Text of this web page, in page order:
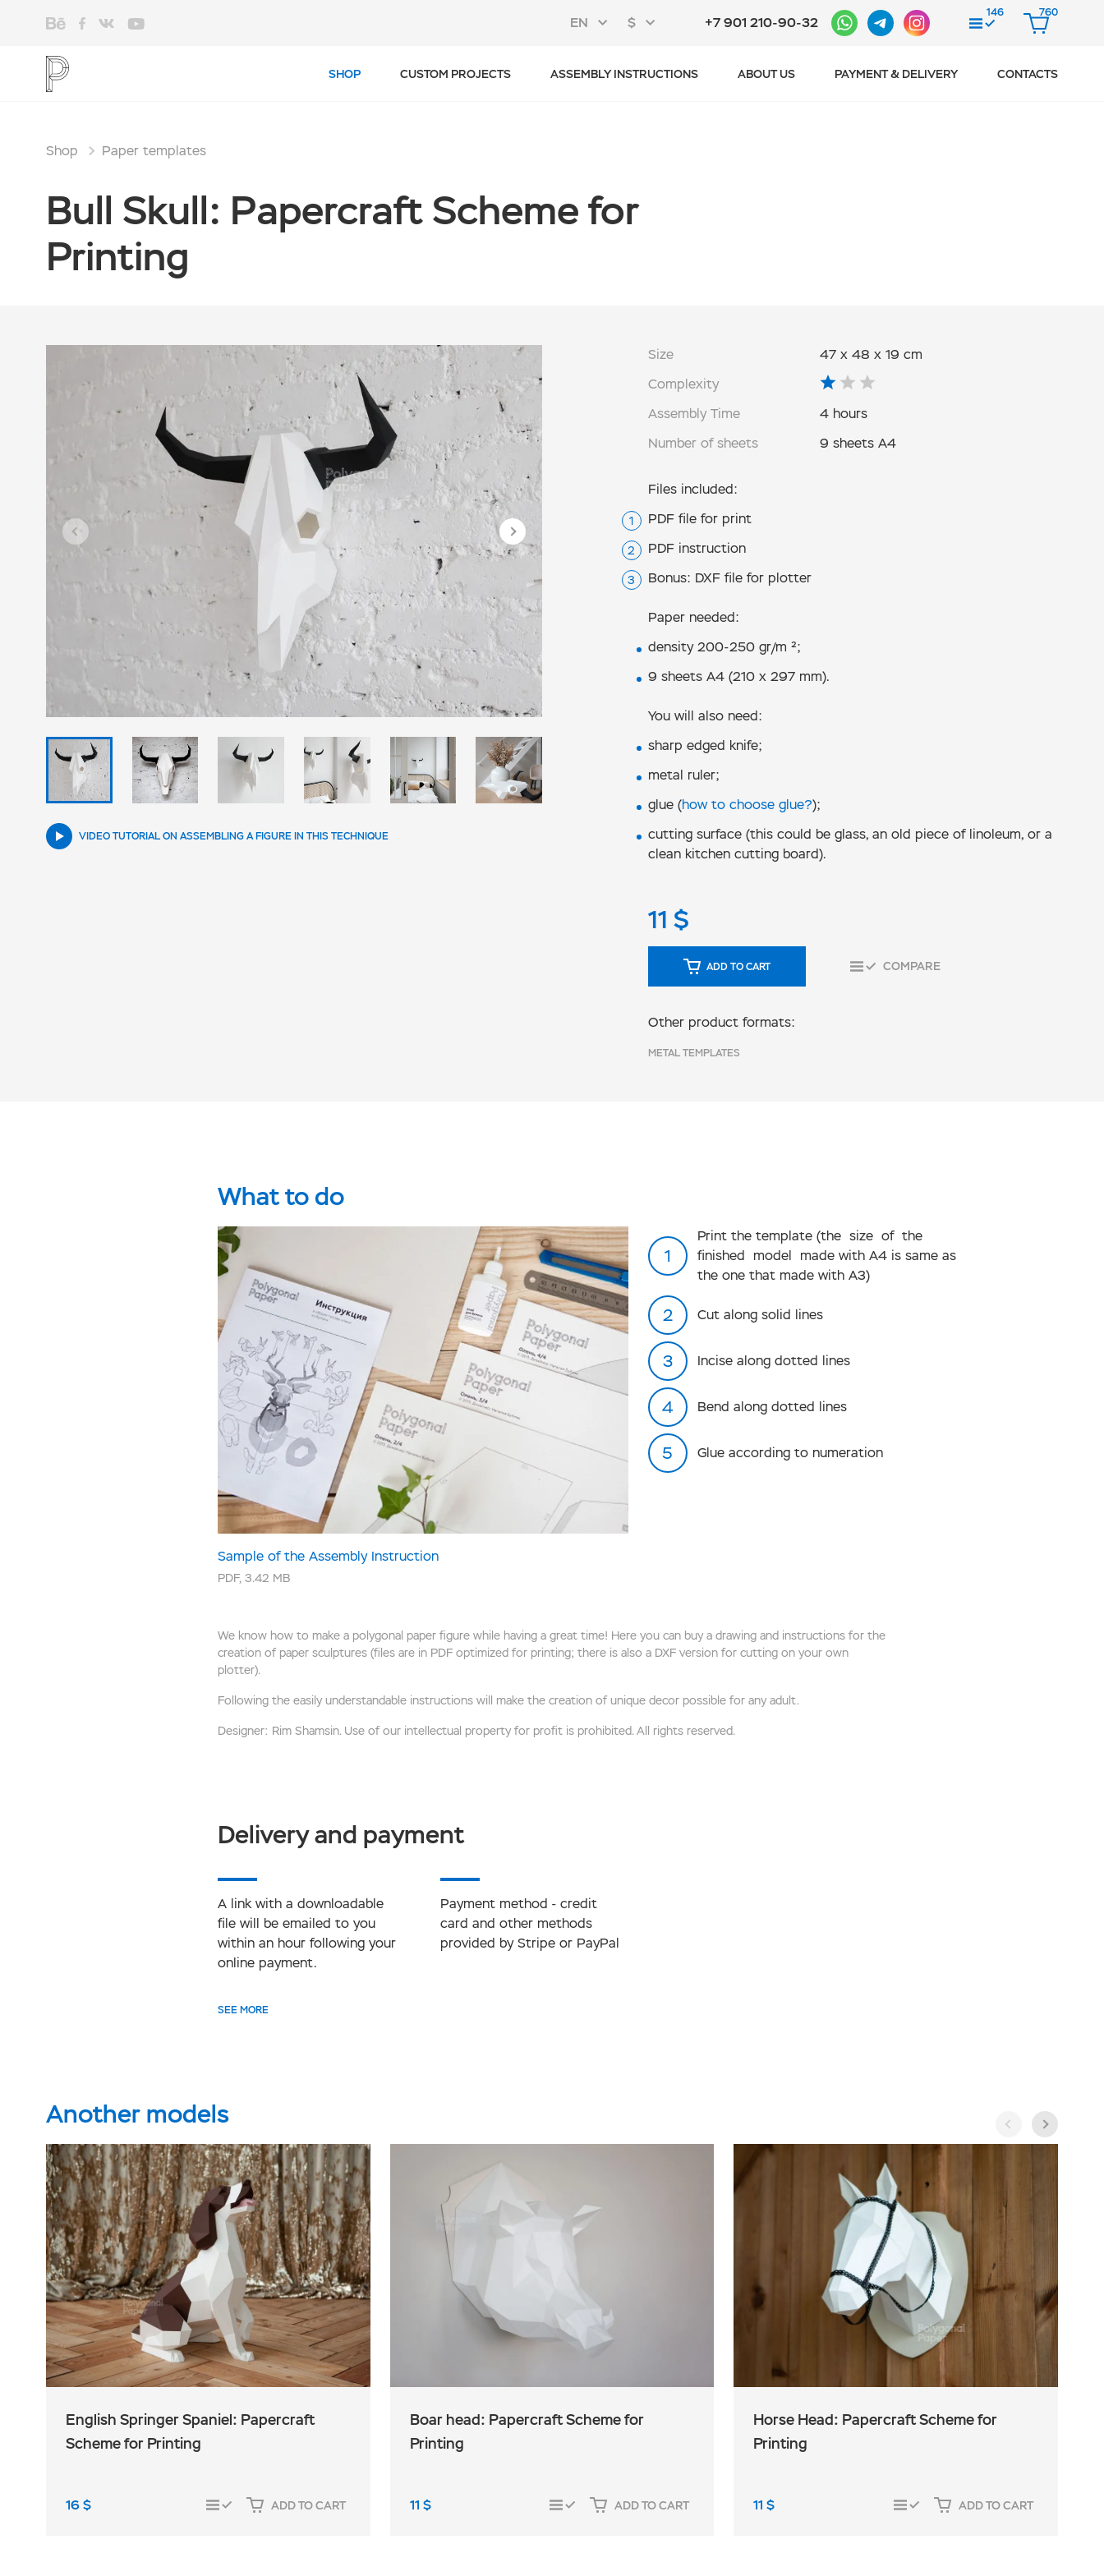
EN $ +7 901 210-90-32
146
COMPARE
760
CART
SHOP CUSTOM PROJECTS ASSEMBLY INSTRUCTIONS ABOUT US PAYMENT & DELIVERY CONTACTS
Shop Paper templates
Bull Skull: Papercraft Scheme for
Printing
VIDEO TUTORIAL ON ASSEMBLING A FIGURE IN THIS TECHNIQUE
Size
47 x 48 x 19 cm
Complexity
Assembly Time
4 hours
Number of sheets
9 sheets A4
Files included:
PDF file for print
PDF instruction
Bonus: DXF file for plotter
Paper needed:
density 200-250 gr/m ²;
9 sheets А4 (210 x 297 mm).
You will also need:
sharp edged knife;
metal ruler;
glue (how to choose glue?);
cutting surface (this could be glass, an old piece of linoleum, or a
clean kitchen cutting board).
11 $
ADD TO CART COMPARE
Other product formats:
METAL TEMPLATES
What to do
Sample of the Assembly Instruction
PDF,3.42 MB
Print the template (the size of the
finished model made with А4 is same as
the one that made with А3)
Cut along solid lines
Incise along dotted lines
Bend along dotted lines
Glue according to numeration
We know how to make a polygonal paper figure while having a great time! Here you can buy a drawing and instructions for the
creation of paper sculptures (files are in PDF optimized for printing; there is also a DXF version for cutting on your own
plotter).
Following the easily understandable instructions will make the creation of unique decor possible for any adult.
Designer: Rim Shamsin. Use of our intellectual property for profit is prohibited. All rights reserved.
Delivery and payment
A link with a downloadable
file will be emailed to you
within an hour following your
online payment.
Payment method - credit
card and other methods
provided by Stripe or PayPal
SEE MORE
Another models
English Springer Spaniel: Papercraft
Scheme for Printing
16$ COMPARE ADD TO CART
Boar head: Papercraft Scheme for
Printing
11 $ COMPARE ADD TO CART
Horse Head: Papercraft Scheme for
Printing
11 $ COMPARE ADD TO CART